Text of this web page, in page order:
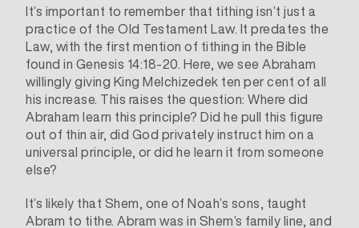
It’s important to remember that tithing isn’t just a
practice of the Old Testament Law. It predates the
Law, with the first mention of tithing in the Bible
found in Genesis 14:18-20. Here, we see Abraham
willingly giving King Melchizedek ten per cent of all
his increase. This raises the question: Where did
Abraham learn this principle? Did he pull this figure
out of thin air, did God privately instruct him on a
universal principle, or did he learn it from someone
else?
It’s likely that Shem, one of Noah’s sons, taught
Abram to tithe. Abram was in Shem’s family line, and